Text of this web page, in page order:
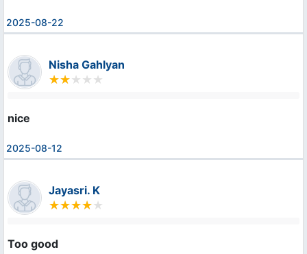
2025-08-22
Nisha Gahlyan
nice
2025-08-12
Jayasri. K
Too good